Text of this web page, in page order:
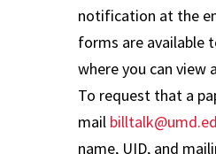
notification at the
forms are available
where you can view
To request that a
mail
name, UID, and